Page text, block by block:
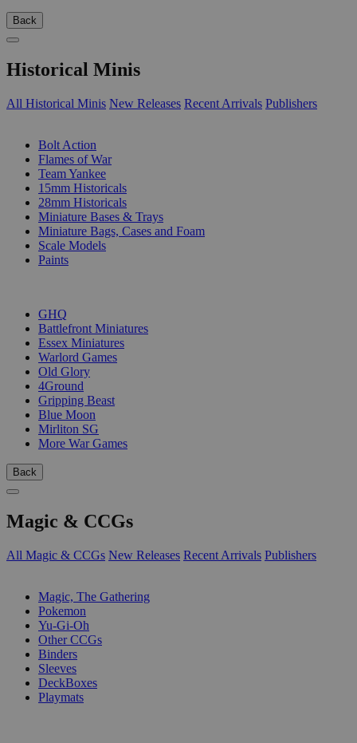
Back
Historical Minis
All Historical Minis New Releases Recent Arrivals Publishers
Bolt Action
Flames of War
Team Yankee
15mm Historicals
28mm Historicals
Miniature Bases & Trays
Miniature Bags, Cases and Foam
Scale Models
Paints
GHQ
Battlefront Miniatures
Essex Miniatures
Warlord Games
Old Glory
4Ground
Gripping Beast
Blue Moon
Mirliton SG
More War Games
Back
Magic & CCGs
All Magic & CCGs New Releases Recent Arrivals Publishers
Magic, The Gathering
Pokemon
Yu-Gi-Oh
Other CCGs
Binders
Sleeves
DeckBoxes
Playmats